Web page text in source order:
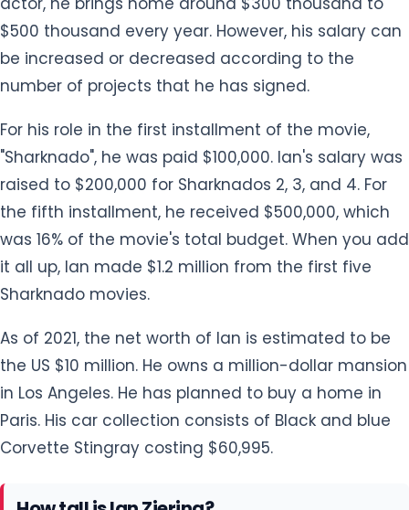
be increased or decreased according to the
number of projects that he has signed.
For his role in the first installment of the movie,
raised to $200,000 for Sharknados 2, 3, and 4. For
the fifth installment, he received $500,000, which
was 16% of the movie's total budget. When you add
it all up, Ian made $1.2 million from the first five
As of 2021, the net worth of Ian is estimated to be
in Los Angeles. He has planned to buy a home in
Paris. His car collection consists of Black and blue
Corvette Stingray costing $60,995.